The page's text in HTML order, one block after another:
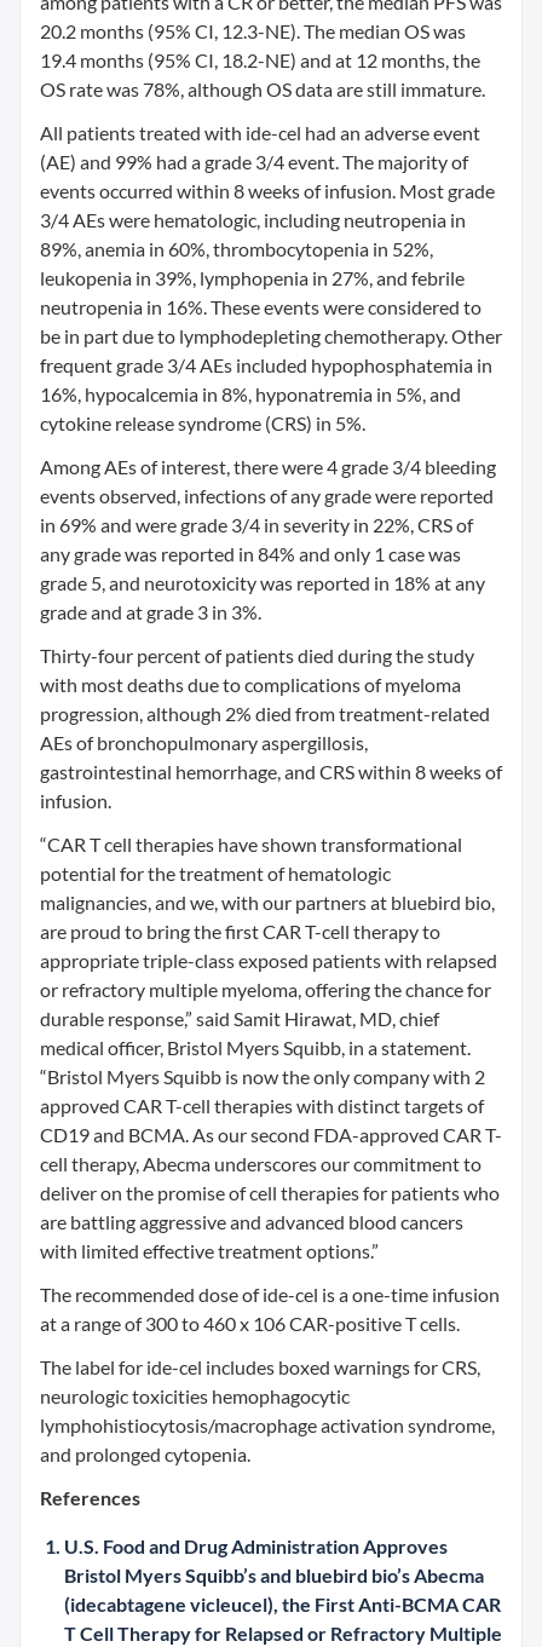
20.2 months (95% CI, 12.3-NE). The median OS was
19.4 months (95% CI, 18.2-NE) and at 12 months, the
OS rate was 78%, although OS data are still immature.
All patients treated with ide-cel had an adverse event
(AE) and 99% had a grade 3/4 event. The majority of
events occurred within 8 weeks of infusion. Most grade
3/4 AEs were hematologic, including neutropenia in
89%, anemia in 60%, thrombocytopenia in 52%,
leukopenia in 39%, lymphopenia in 27%, and febrile
neutropenia in 16%. These events were considered to
be in part due to lymphodepleting chemotherapy. Other
frequent grade 3/4 AEs included hypophosphatemia in
16%, hypocalcemia in 8%, hyponatremia in 5%, and
cytokine release syndrome (CRS) in 5%.
Among AEs of interest, there were 4 grade 3/4 bleeding
events observed, infections of any grade were reported
in 69% and were grade 3/4 in severity in 22%, CRS of
any grade was reported in 84% and only 1 case was
grade 5, and neurotoxicity was reported in 18% at any
grade and at grade 3 in 3%.
Thirty-four percent of patients died during the study
with most deaths due to complications of myeloma
progression, although 2% died from treatment-related
AEs of bronchopulmonary aspergillosis,
gastrointestinal hemorrhage, and CRS within 8 weeks of
infusion.
“CAR T cell therapies have shown transformational
potential for the treatment of hematologic
malignancies, and we, with our partners at bluebird bio,
are proud to bring the first CAR T-cell therapy to
appropriate triple-class exposed patients with relapsed
or refractory multiple myeloma, offering the chance for
durable response,” said Samit Hirawat, MD, chief
medical officer, Bristol Myers Squibb, in a statement.
“Bristol Myers Squibb is now the only company with 2
approved CAR T-cell therapies with distinct targets of
CD19 and BCMA. As our second FDA-approved CAR T-
cell therapy, Abecma underscores our commitment to
deliver on the promise of cell therapies for patients who
are battling aggressive and advanced blood cancers
with limited effective treatment options.”
The recommended dose of ide-cel is a one-time infusion
at a range of 300 to 460 x 106 CAR-positive T cells.
The label for ide-cel includes boxed warnings for CRS,
neurologic toxicities hemophagocytic
lymphohistiocytosis/macrophage activation syndrome,
and prolonged cytopenia.
References
U.S. Food and Drug Administration Approves
Bristol Myers Squibb’s and bluebird bio’s Abecma
(idecabtagene vicleucel), the First Anti-BCMA CAR
T Cell Therapy for Relapsed or Refractory Multiple